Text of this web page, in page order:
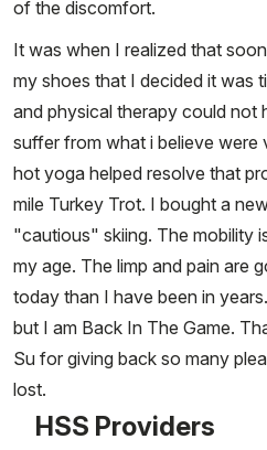
of the discomfort.
It was when I realized that
my shoes that I decided it was
and physical therapy could not
suffer from what i believe
hot yoga helped resolve that
mile Turkey Trot. I bought a
"cautious" skiing. The mobility
my age. The limp and pain are
today than I have been in
but I am Back In The Game.
Su for giving back so many
lost.
HSS Providers